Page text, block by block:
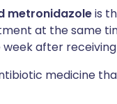
metronidazoleis
at the same
after
medicine